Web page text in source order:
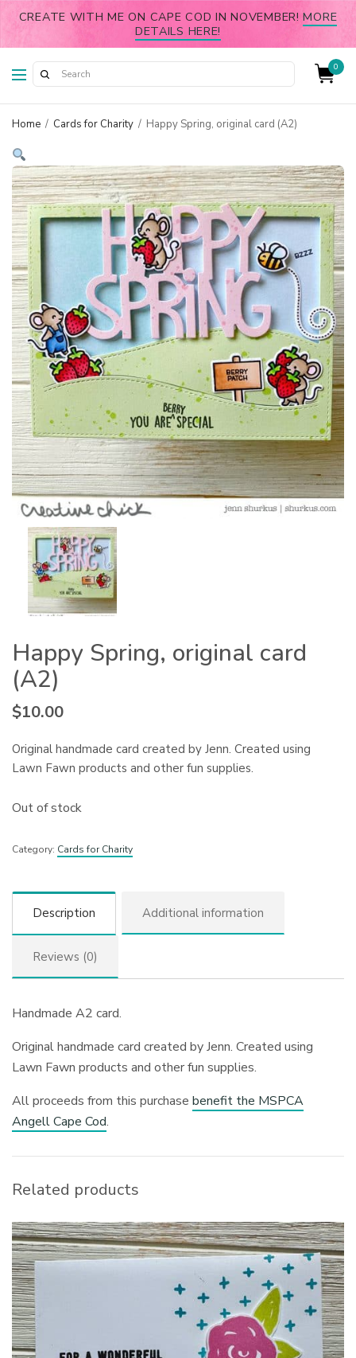
CREATE WITH ME ON CAPE COD IN NOVEMBER!MORE
DETAILS HERE!
0
Home / Cards for Charity / Happy Spring, original card (A2)
Happy Spring, original card
(A2)
$10.00
Original handmade card created by Jenn. Created using
Lawn Fawn products and other fun supplies.
Out of stock
Category: Cards for Charity
Description Additional information
Reviews (0)
Handmade A2 card.
Original handmade card created by Jenn. Created using
Lawn Fawn products and other fun supplies.
All proceeds from this purchasebenefit the MSPCA
Angell Cape Cod.
Related products